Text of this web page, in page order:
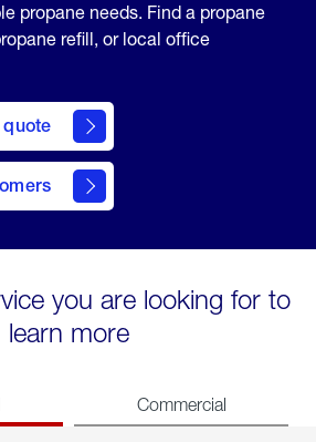
propane needs. Find a propane
refill, or local office
quote
you are looking for to
learn more
Commercial